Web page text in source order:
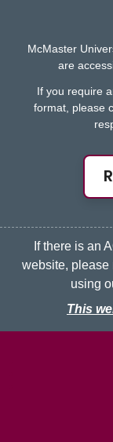
McMaster
are
If you require
format, please
If there is an
website, please
using
This